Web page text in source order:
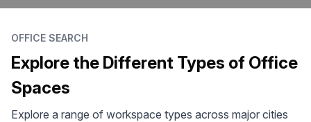
OFFICE SEARCH
Explore the Different Types of Office
Spaces
Explore a range of workspace types across major cities